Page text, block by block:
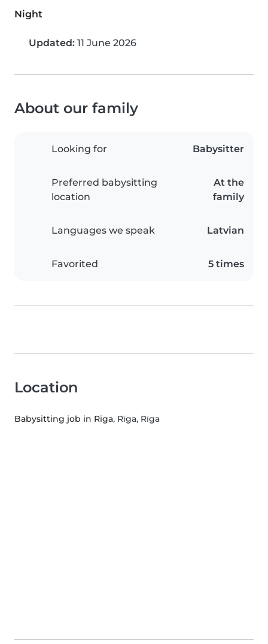
Night
Updated: 11 June 2026
About our family
Looking for Babysitter
Preferred babysitting
location
At the
family
Languages we speak Latvian
Favorited 5 times
Location
Babysitting job in Riga, Rīga, Rīga